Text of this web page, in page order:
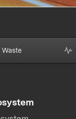
Waste